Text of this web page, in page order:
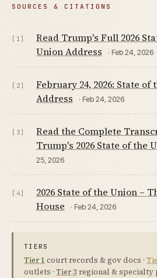
SOURCES & CITATIONS
[1]
Read Trump's Full 2026
Union Address
· Feb 24, 2026
[2]
February 24, 2026: State of
Address
· Feb 24, 2026
[3]
Read the Complete
Trump's 2026 State of the
25, 2026
[4]
2026 State of the Union –
House
· Feb 24, 2026
TIERS
Tier 1 court records & gov docs ·
outlets · Tier 3 regional & specialty